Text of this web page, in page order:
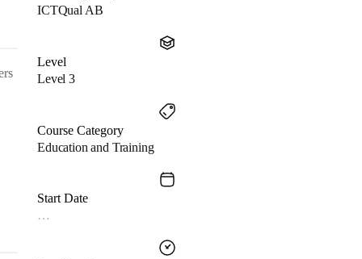
ICTQual AB
Level
Level 3
Course Category
Education and Training
Start Date
…